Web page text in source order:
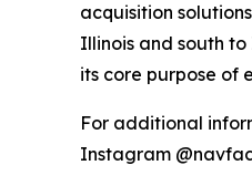
acquisition
Illinois and south
its core purpose of
For additional
Instagram